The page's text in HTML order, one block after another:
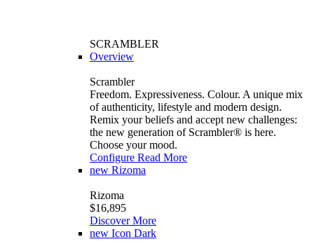
SCRAMBLER
Overview
Scrambler
Freedom. Expressiveness. Colour. A unique mix
of authenticity, lifestyle and modern design.
Remix your beliefs and accept new challenges:
the new generation of Scrambler®️ is here.
Choose your mood.
Configure Read More
new Rizoma
Rizoma
$16,895
Discover More
new Icon Dark